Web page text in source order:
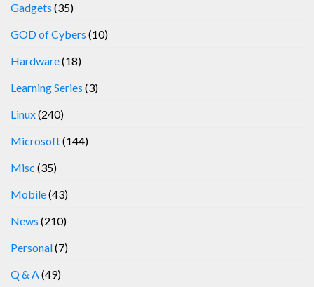
Gadgets (35)
GOD of Cybers (10)
Hardware(18)
Learning Series (3)
Linux(240)
Microsoft(144)
Misc (35)
Mobile(43)
News (210)
Personal(7)
Q & A(49)